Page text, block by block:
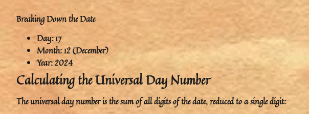
Breaking Down the Date
Day: 17
Month: 12 (December)
Year: 2024
Calculating the Universal Day Number
The universal day number is the sum of all digits of the date, reduced to a single digit: